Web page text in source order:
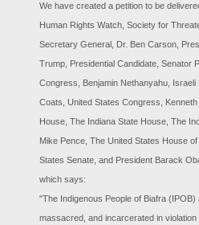
We have created a petition to be
Human Rights Watch, Society for
Secretary General, Dr. Ben Carson,
Trump, Presidential Candidate, Senator
Congress, Benjamin Nethanyahu, Israeli
Coats, United States Congress,
House, The Indiana State House, The
Mike Pence, The United States House
States Senate, and President Barack
which says:
"The Indigenous People of Biafra (IPOB)
massacred, and incarcerated in